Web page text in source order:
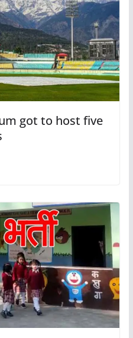
got to host five